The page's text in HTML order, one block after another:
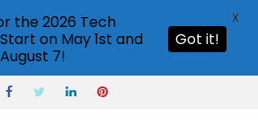
the 2026 Tech
on May 1st and
7!
Got it!
X